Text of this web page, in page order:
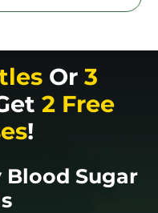
Or 3
2 Free
!
Sugar